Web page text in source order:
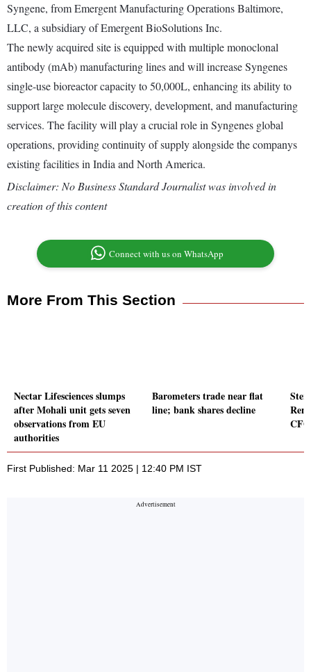
Syngene, from Emergent Manufacturing Operations Baltimore,
LLC, a subsidiary of Emergent BioSolutions Inc.
The newly acquired site is equipped with multiple monoclonal
antibody (mAb) manufacturing lines and will increase Syngenes
single-use bioreactor capacity to 50,000L, enhancing its ability to
support large molecule discovery, development, and manufacturing
services. The facility will play a crucial role in Syngenes global
operations, providing continuity of supply alongside the companys
existing facilities in India and North America.
Disclaimer: No Business Standard Journalist was involved in
creation of this content
Connect with us on WhatsApp
More From This Section
Nectar Lifesciences slumps
after Mohali unit gets seven
observations from EU
authorities
Barometers trade near flat
line; bank shares decline
CFO
First Published: Mar 11 2025 | 12:40 PM IST